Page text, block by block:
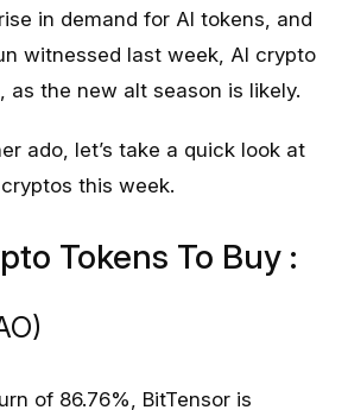
in demand for AI tokens, and
witnessed last week, AI crypto
as the new alt season is likely.
ado, let’s take a quick look at
this week.
Tokens To Buy :
of 86.76%, BitTensor is